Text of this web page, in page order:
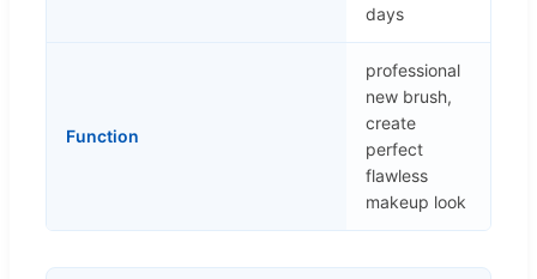
days
Function
professional
new brush,
create
perfect
flawless
makeup look